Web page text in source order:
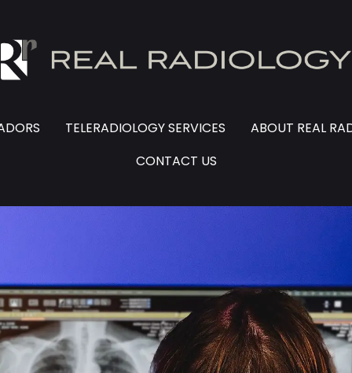
TELERADIOLOGY SERVICES
ABOUT REAL
CONTACT US